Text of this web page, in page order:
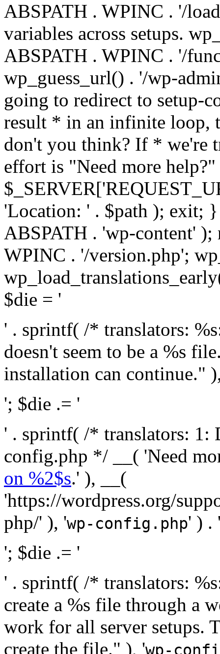
ABSPATH . WPINC . '/
variables across setups.
ABSPATH . WPINC . '/
wp_guess_url() . '/wp-
going to redirect to setup-
result * in an infinite loop,
don't you think? If * we're
effort is "Need more
'Location: ' . $path ); exit;
ABSPATH . 'wp-content' );
WPINC . '/version.php';
$die = '
' . sprintf( /* translators:
doesn't seem to be a %s
installation can continue."
'; $die .= '
' . sprintf( /* translators: 1:
config.php */ __( 'Need
on %2$s.' ), __(
'https://wordpress.org/
php/' ), 'wp-config.php' ) .
'; $die .= '
' . sprintf( /* translators:
create a %s file through a
work for all server setups.
create the file." ), 'wp-